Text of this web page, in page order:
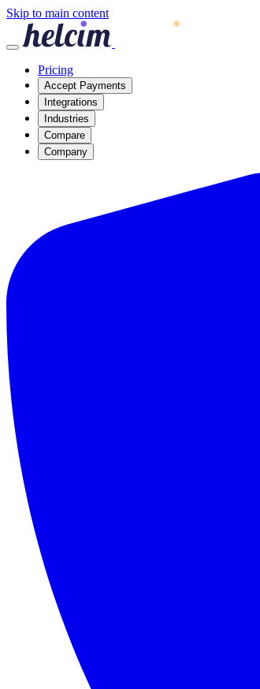
Skip to main content
Pricing
Accept Payments
Integrations
Industries
Compare
Company